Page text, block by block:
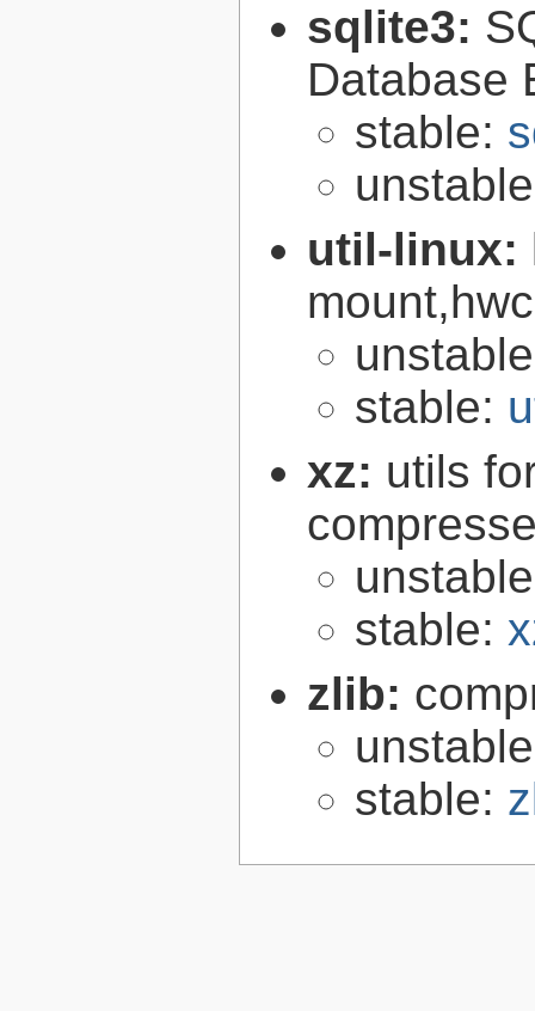
sqlite3:
Database
stable:
util-linux:
stable:
xz: utils
stable:
zlib:
stable: